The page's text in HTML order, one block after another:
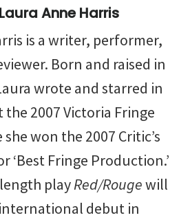
Laura Anne Harris
is a writer, performer,
Born and raised in
wrote and starred in
the 2007 Victoria Fringe
won the 2007 Critic’s
‘Best Fringe Production.’
playRed/Rougewill
debut in